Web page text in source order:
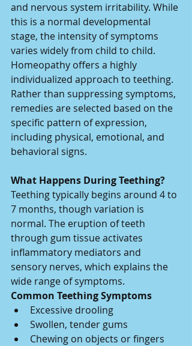
and nervous system irritability. While
this is a normal developmental
stage, the intensity of symptoms
varies widely from child to child.
Homeopathy offers a highly
individualized approach to teething.
Rather than suppressing symptoms,
remedies are selected based on the
specific pattern of expression,
including physical, emotional, and
behavioral signs.
What Happens During Teething?
Teething typically begins around 4 to
7 months, though variation is
normal. The eruption of teeth
through gum tissue activates
inflammatory mediators and
sensory nerves, which explains the
wide range of symptoms.
Common Teething Symptoms
Excessive drooling
Swollen, tender gums
Chewing on objects or fingers